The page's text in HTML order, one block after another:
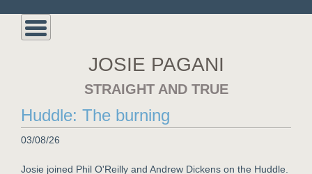
JOSIE PAGANI
STRAIGHT AND TRUE
Huddle: The burning
03/08/26
Josie joined Phil O'Reilly and Andrew Dickens on the Huddle.